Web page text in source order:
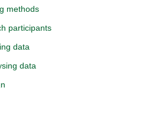
methods
participants
data
data